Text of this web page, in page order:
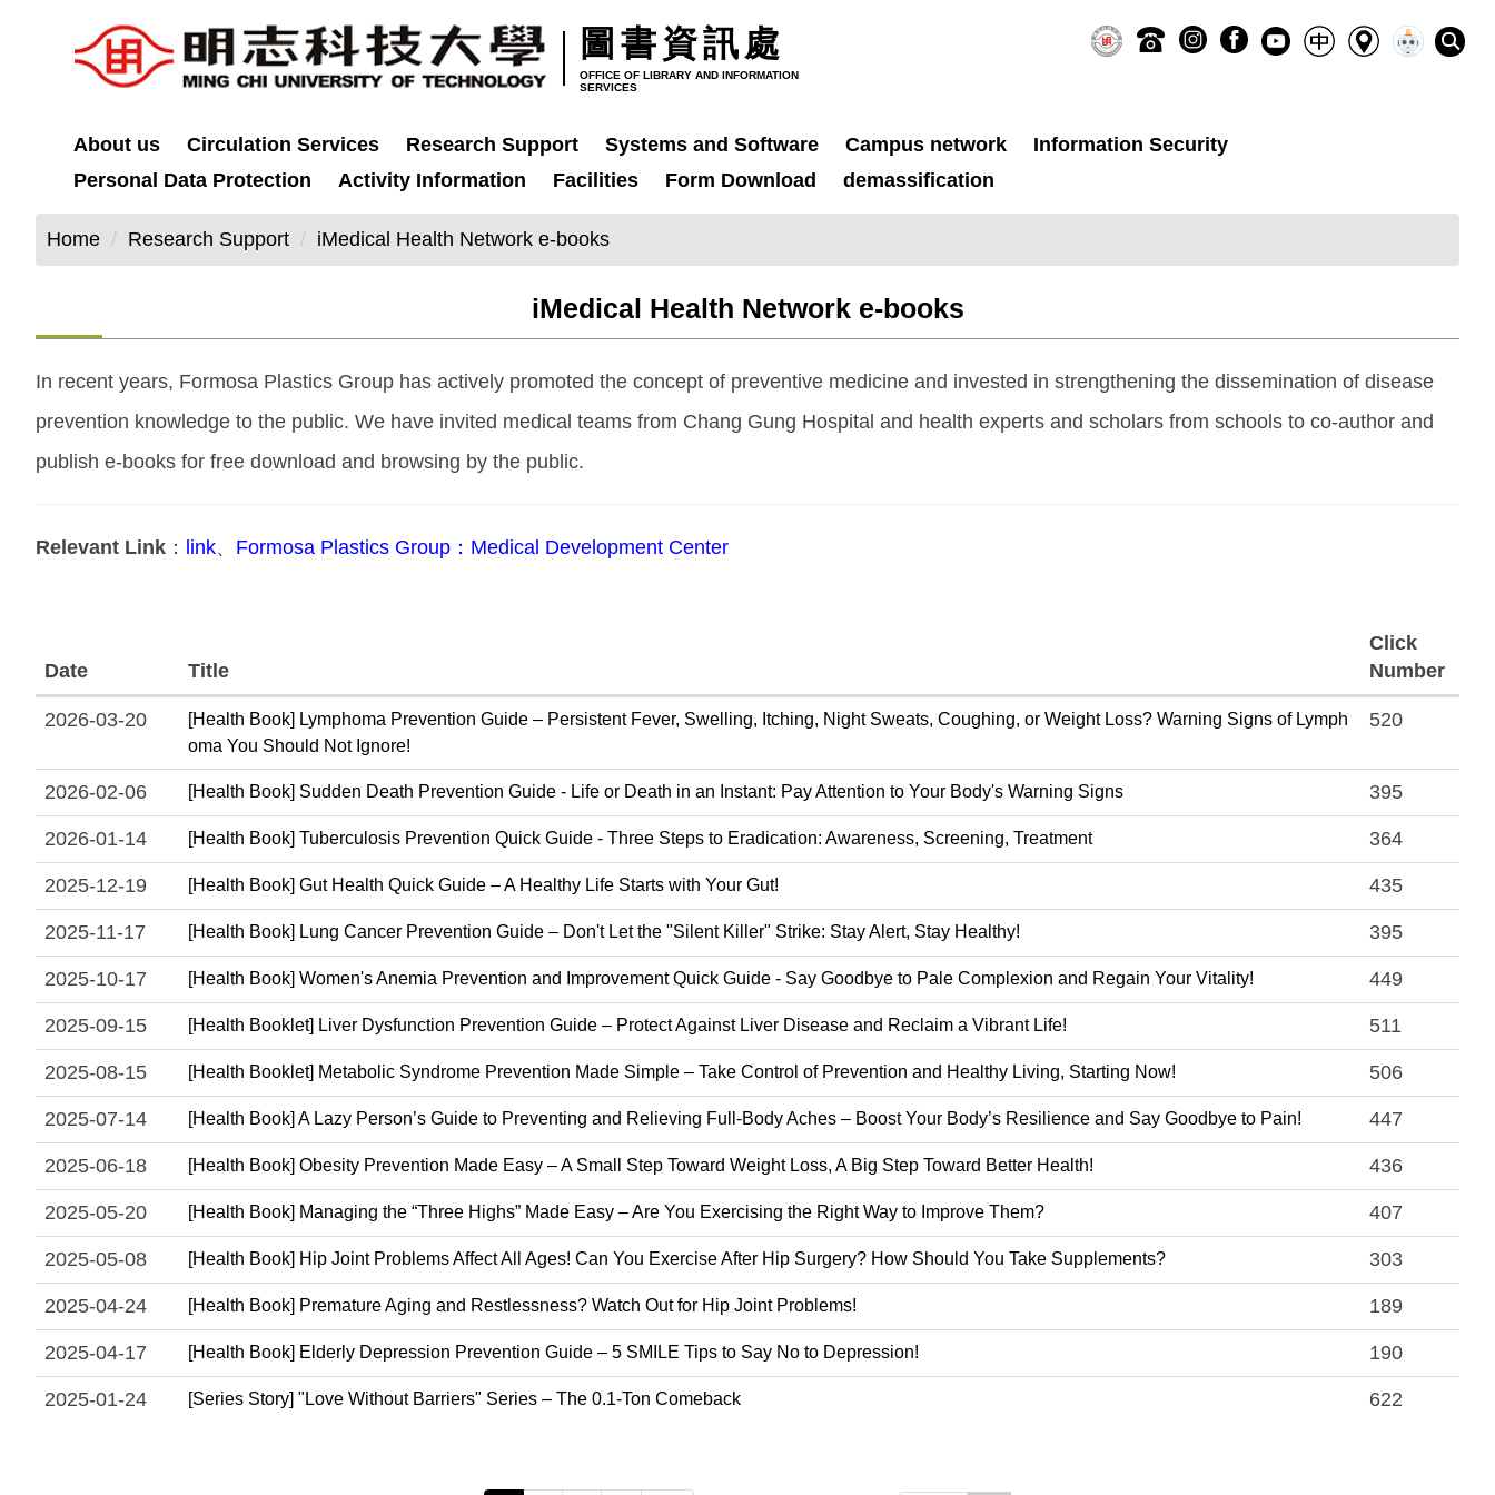
圖書資訊處
OFFICE OF LIBRARY AND INFORMATION
SERVICES
About us Circulation Services Research Support Systems and Software Campus network
Information Security
Personal Data Protection
Activity Information Facilities Form Download demassification
Home Research Support iMedical Health Network e-books
iMedical Health Network e-books
In recent years, Formosa Plastics Group has actively promoted the concept of preventive medicine and invested in strengthening the dissemination of disease
prevention knowledge to the public. We have invited medical teams from Chang Gung Hospital and health experts and scholars from schools to co-author and
publish e-books for free download and browsing by the public.
Relevant Link ： link、 Formosa Plastics Group：Medical Development Center
Date Title
Click
Number
2026-03-20
[Health Book] Lymphoma Prevention Guide – Persistent Fever, Swelling, Itching, Night Sweats, Coughing, or Weight Loss? Warning Signs of Lymph
oma You Should Not Ignore!
520
2026-02-06 [Health Book] Sudden Death Prevention Guide - Life or Death in an Instant: Pay Attention to Your Body's Warning Signs 395
2026-01-14 [Health Book] Tuberculosis Prevention Quick Guide - Three Steps to Eradication: Awareness, Screening, Treatment 364
2025-12-19 [Health Book] Gut Health Quick Guide – A Healthy Life Starts with Your Gut! 435
2025-11-17 [Health Book] Lung Cancer Prevention Guide – Don't Let the "Silent Killer" Strike: Stay Alert, Stay Healthy! 395
2025-10-17 [Health Book] Women's Anemia Prevention and Improvement Quick Guide - Say Goodbye to Pale Complexion and Regain Your Vitality! 449
2025-09-15 [Health Booklet] Liver Dysfunction Prevention Guide – Protect Against Liver Disease and Reclaim a Vibrant Life! 511
2025-08-15 [Health Booklet] Metabolic Syndrome Prevention Made Simple – Take Control of Prevention and Healthy Living, Starting Now! 506
2025-07-14 [Health Book] A Lazy Person’s Guide to Preventing and Relieving Full-Body Aches – Boost Your Body’s Resilience and Say Goodbye to Pain! 447
2025-06-18 [Health Book] Obesity Prevention Made Easy – A Small Step Toward Weight Loss, A Big Step Toward Better Health! 436
2025-05-20 [Health Book] Managing the “Three Highs” Made Easy – Are You Exercising the Right Way to Improve Them? 407
2025-05-08 [Health Book] Hip Joint Problems Affect All Ages! Can You Exercise After Hip Surgery? How Should You Take Supplements? 303
2025-04-24 [Health Book] Premature Aging and Restlessness? Watch Out for Hip Joint Problems! 189
2025-04-17 [Health Book] Elderly Depression Prevention Guide – 5 SMILE Tips to Say No to Depression! 190
2025-01-24 [Series Story] "Love Without Barriers" Series – The 0.1-Ton Comeback 622